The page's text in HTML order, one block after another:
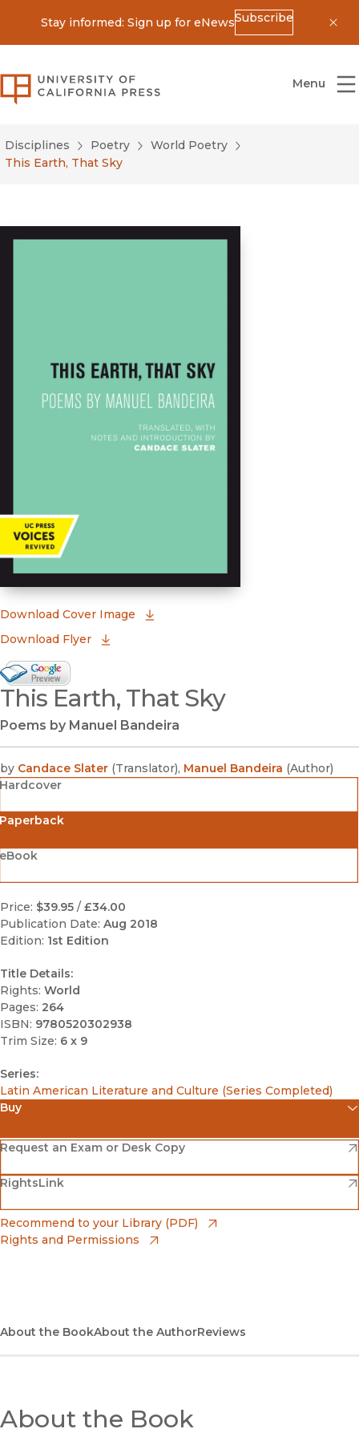
Stay informed: Sign up for eNewsSubscribe
University of California Press
Menu
Disciplines Poetry
World Poetry
This Earth, That Sky
Download Cover Image
Download Flyer
Google Books Preview
(opens in new window)
This Earth, That Sky
Poems by Manuel Bandeira
by Candace Slater (Translator), Manuel Bandeira (Author)
Hardcover
Price: $39.95 / £34.00
Publication Date: Aug 2018
Edition: 1st Edition
Title Details:
Rights: World
Pages: 264
ISBN: 9780520302938
Trim Size: 6 x 9
Series:
Latin American Literature and Culture (Series Completed)
Buy
Amazon
(opens in new window)
Barnes & Noble
(opens in new window)
Bookshop
(opens in new window)
Request an Exam or Desk Copy
(opens in new window)
RightsLink
(opens in new window)
Recommend to your Library (PDF)
Rights and Permissions
About the BookAbout the AuthorReviews
About the Book